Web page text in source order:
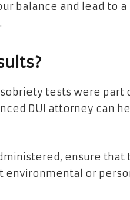
balance and lead to
tests were part
DUI attorney can
ensure
environmental or